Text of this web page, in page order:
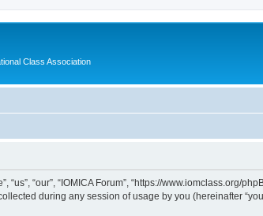
Class Association
“our”, “IOMICA Forum”, “https://www.iomclass.org/
during any session of usage by you (hereinafter